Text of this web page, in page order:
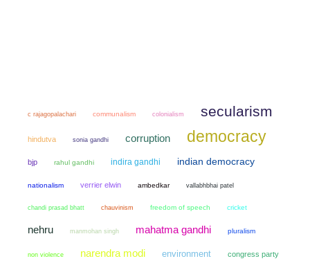
c rajagopalachari communalism colonialism secularism
hindutva sonia gandhi corruption democracy
bjp rahul gandhi indira gandhi indian democracy
nationalism verrier elwin ambedkar vallabhbhai patel
chandi prasad bhatt chauvinism freedom of speech cricket
nehru manmohan singh mahatma gandhi pluralism
non violence narendra modi environment congress party